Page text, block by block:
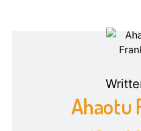
Ahaotu